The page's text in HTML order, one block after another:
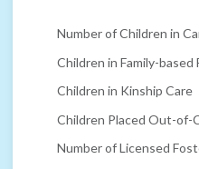
Number of Children in
Children in Family-based
Children in Kinship Care
Children Placed Out-of-
Number of Licensed